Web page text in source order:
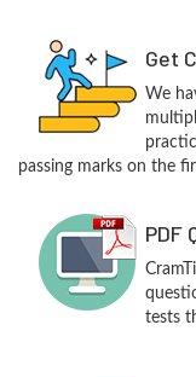
Get
We
passing marks on the
PDF
tests